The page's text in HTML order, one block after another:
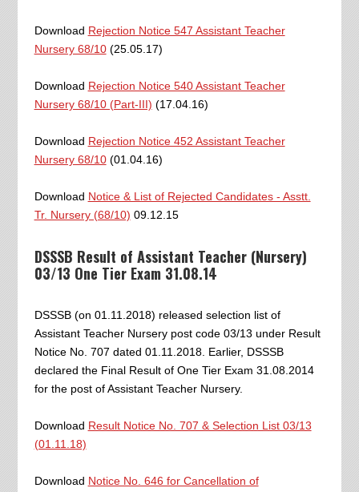
Download Rejection Notice 547 Assistant Teacher
Nursery 68/10(25.05.17)
Download Rejection Notice 540 Assistant Teacher
Nursery 68/10 (Part-III) (17.04.16)
Download Rejection Notice 452 Assistant Teacher
Nursery 68/10(01.04.16)
Download Notice & List of Rejected Candidates - Asstt.
Tr. Nursery (68/10) 09.12.15
DSSSB Result of Assistant Teacher (Nursery)
03/13 One Tier Exam 31.08.14
DSSSB (on 01.11.2018) released selection list of
Assistant Teacher Nursery post code 03/13 under Result
Notice No. 707 dated 01.11.2018. Earlier, DSSSB
declared the Final Result of One Tier Exam 31.08.2014
for the post of Assistant Teacher Nursery.
Download Result Notice No. 707 & Selection List 03/13
(01.11.18)
Download Notice No. 646 for Cancellation of